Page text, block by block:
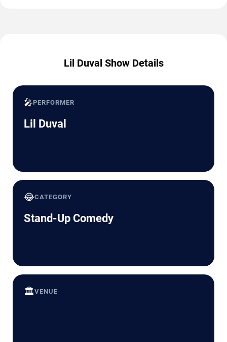
Lil Duval Show Details
🎤PERFORMER
Lil Duval
😂CATEGORY
Stand-Up Comedy
🏛️VENUE